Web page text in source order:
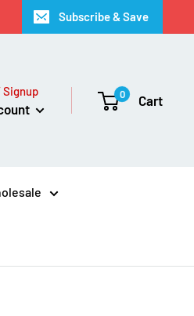
Subscribe & Save
0 Cart